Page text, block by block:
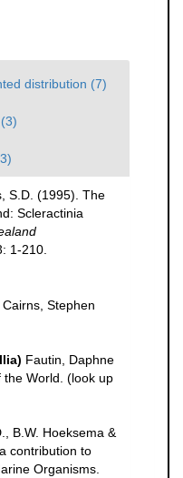
distribution (7)
S.D. (1995). The
Scleractinia
1-210.
Cairns, Stephen
Fautin, Daphne
World. (look up
B.W. Hoeksema &
contribution to
Organisms.